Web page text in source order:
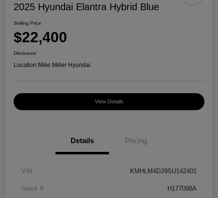
2025 Hyundai Elantra Hybrid Blue
Selling Price
$22,400
Disclosure
Location:Mike Miller Hyundai
View Details
Details Pricing
VIN KMHLM4DJ9SU142401
Stock # H177098A